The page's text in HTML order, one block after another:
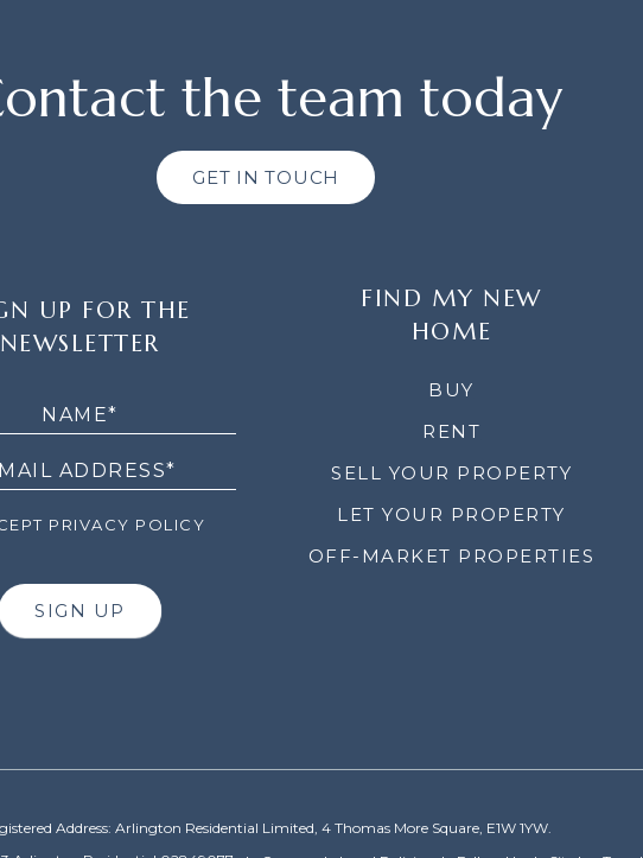
the team today
GET IN TOUCH
UP FOR THE
NEWSLETTER
PRIVACY POLICY
SIGN UP
FIND MY NEW
HOME
BUY
RENT
SELL YOUR PROPERTY
LET YOUR PROPERTY
OFF-MARKET PROPERTIES
Address: Arlington Residential Limited, 4 Thomas More Square, E1W 1YW.